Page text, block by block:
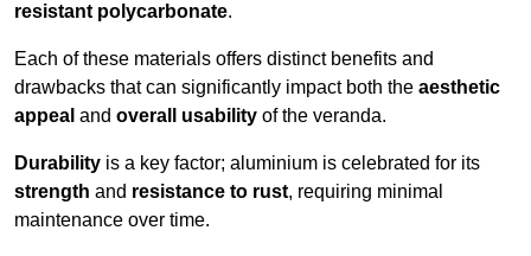
resistant polycarbonate.
Each of these materials offers distinct benefits and
drawbacks that can significantly impact both the aesthetic
appeal and overall usability of the veranda.
Durability is a key factor; aluminium is celebrated for its
strength and resistance to rust, requiring minimal
maintenance over time.